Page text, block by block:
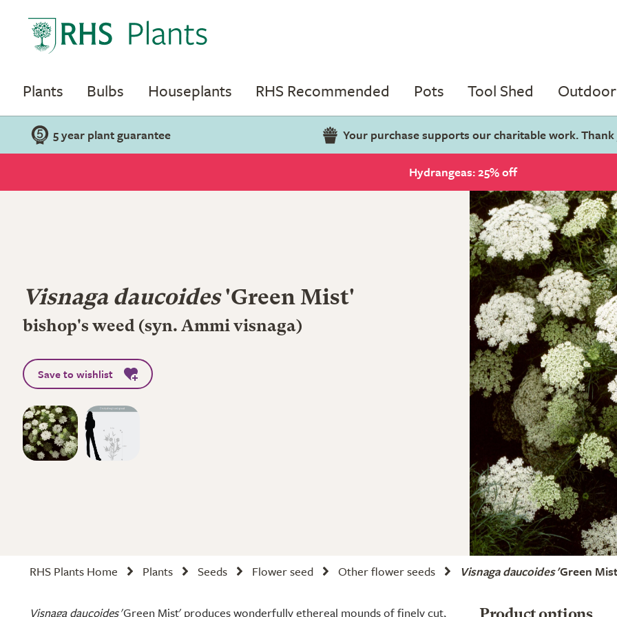
Plants Bulbs Houseplants RHS Recommended Pots Tool Shed
5 year plant guarantee Your purchase supports our charitable work.
Hydrangeas: 25% off
Visnaga daucoides'Green Mist'
bishop's weed (syn. Ammi visnaga)
Save to wishlist
RHS Plants Home Plants Seeds Flower seed Other flower seeds Visnaga daucoides'Green
Visnaga daucoides'Green Mist' produces wonderfully ethereal mounds of finely cut,